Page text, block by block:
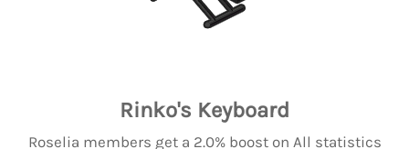
Rinko's Keyboard
Roselia members get a 2.0% boost on All statistics